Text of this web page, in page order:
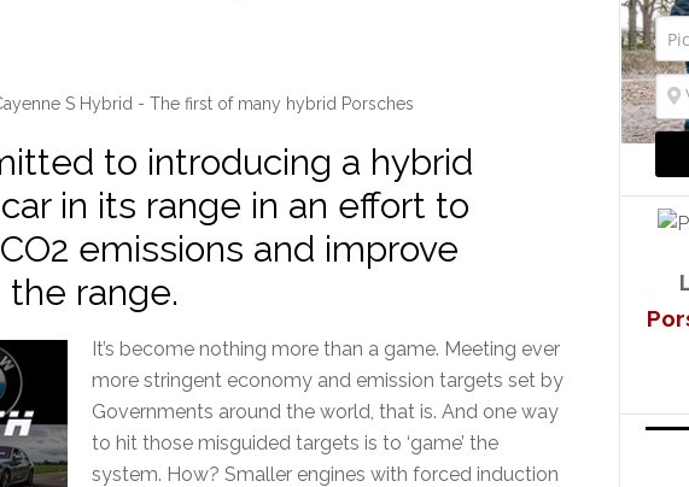
S Hybrid - The first of many hybrid Porsches
to introducing a hybrid
in its range in an effort to
emissions and improve
range.
It’s become nothing more than a game. Meeting ever
more stringent economy and emission targets set by
Governments around the world, that is. And one way
to hit those misguided targets is to ‘game’ the
system. How? Smaller engines with forced induction